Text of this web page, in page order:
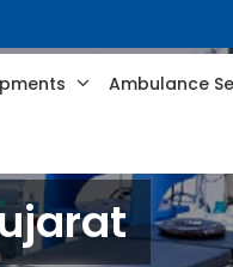
Ambulance